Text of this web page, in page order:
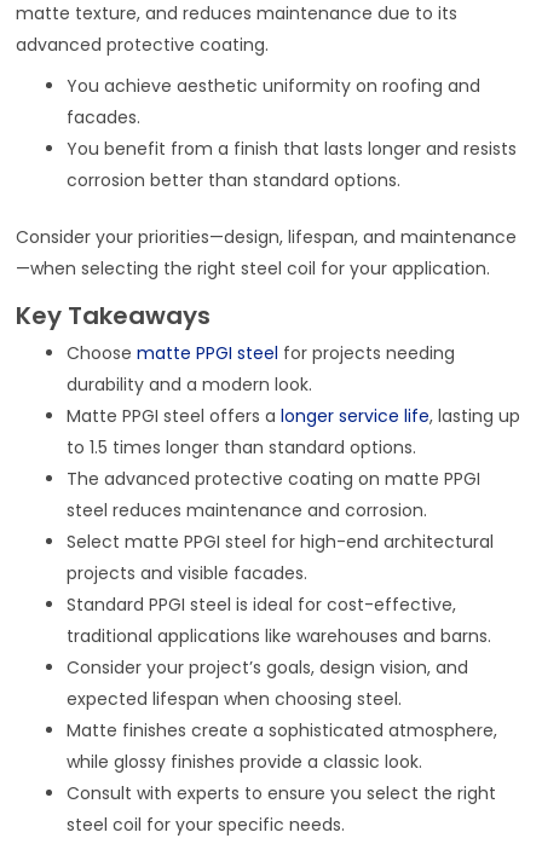
matte texture, and reduces maintenance due to its
advanced protective coating.
You achieve aesthetic uniformity on roofing and
facades.
You benefit from a finish that lasts longer and resists
corrosion better than standard options.
Consider your priorities—design, lifespan, and maintenance
—when selecting the right steel coil for your application.
Key Takeaways
Choosematte PPGI steel for projects needing
durability and a modern look.
Matte PPGI steel offers alonger service life, lasting up
to 1.5 times longer than standard options.
The advanced protective coating on matte PPGI
steel reduces maintenance and corrosion.
Select matte PPGI steel for high-end architectural
projects and visible facades.
Standard PPGI steel is ideal for cost-effective,
traditional applications like warehouses and barns.
Consider your project’s goals, design vision, and
expected lifespan when choosing steel.
Matte finishes create a sophisticated atmosphere,
while glossy finishes provide a classic look.
Consult with experts to ensure you select the right
steel coil for your specific needs.